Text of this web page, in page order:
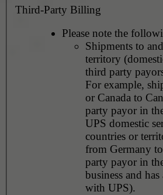
Third-Party Billing
Please note the
Shipments to
territory
third party
For example,
or Canada to
party payor in
UPS domestic
countries or
from Germany
party payor in
business and
with UPS).